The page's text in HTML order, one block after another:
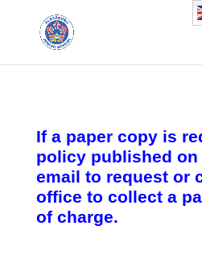
If a paper copy is
policy published on
email to request or
office to collect a
of charge.